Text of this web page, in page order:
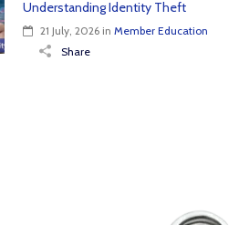
Understanding Identity Theft
21 July, 2026 in Member Education
Share